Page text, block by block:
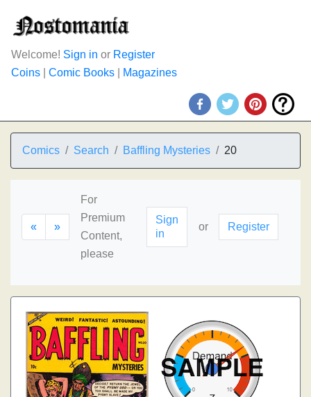
Welcome! Sign in or Register
Coins
Comic Books Magazines
Comics Search Baffling Mysteries 20
« »
For
Premium
Content,
please
Sign
in
or Register